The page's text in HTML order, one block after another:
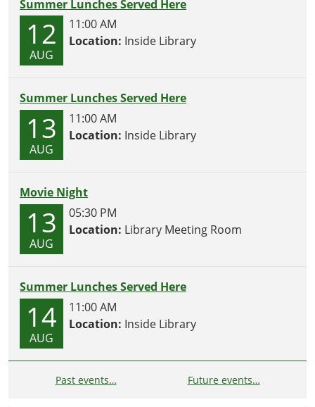
Summer Lunches Served Here
12
AUG
11:00 AM
Location: Inside Library
Summer Lunches Served Here
13
AUG
11:00 AM
Location: Inside Library
Movie Night
13
AUG
05:30 PM
Location: Library Meeting Room
Summer Lunches Served Here
14
AUG
11:00 AM
Location: Inside Library
Past events… Future events…